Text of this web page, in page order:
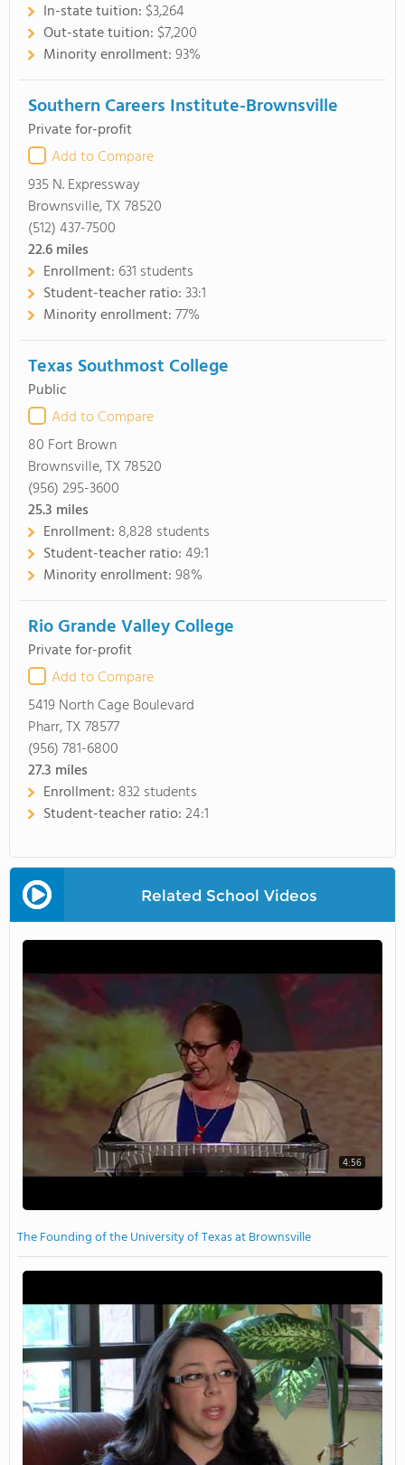
In-state tuition: $3,264
Out-state tuition: $7,200
Minority enrollment:93%
Southern Careers Institute-Brownsville
Private for-profit
Add to Compare
935 N. Expressway
Brownsville, TX 78520
(512) 437-7500
22.6miles
Enrollment: 631 students
Student-teacher ratio:33:1
Minority enrollment:77%
Texas Southmost College
Public
Add to Compare
80 Fort Brown
Brownsville, TX 78520
(956) 295-3600
25.3 miles
Enrollment: 8,828 students
Student-teacher ratio:49:1
Minority enrollment:98%
Rio Grande Valley College
Private for-profit
Add to Compare
5419 North Cage Boulevard
Pharr, TX 78577
(956) 781-6800
27.3 miles
Enrollment: 832 students
Student-teacher ratio:24:1
Related School Videos
4:56
The Founding of the University of Texas at Brownsville